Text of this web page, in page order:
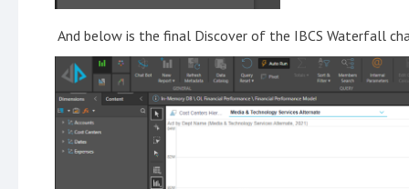
And below is the final Discover of the IBCS Waterfall